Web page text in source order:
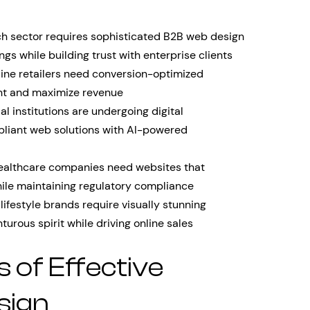
sector requires sophisticated B2B web design
while building trust with enterprise clients
retailers need conversion-optimized
and maximize revenue
institutions are undergoing digital
web solutions with AI-powered
companies need websites that
maintaining regulatory compliance
brands require visually stunning
spirit while driving online sales
of Effective